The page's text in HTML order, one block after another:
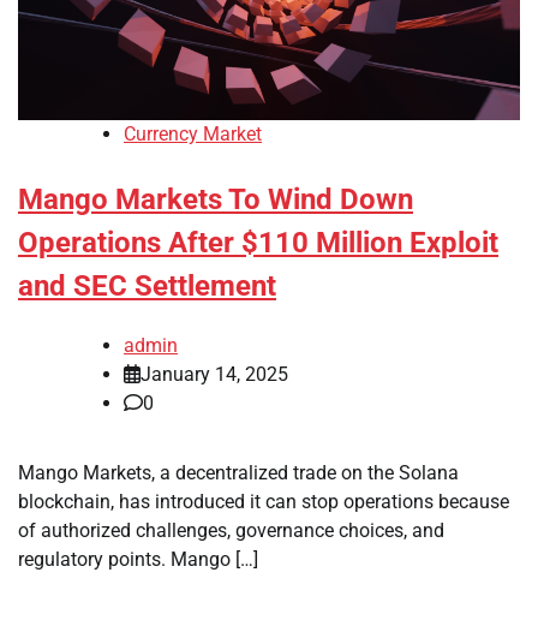
Currency Market
Mango Markets To Wind Down
Operations After $110 Million Exploit
and SEC Settlement
admin
January 14, 2025
0
Mango Markets, a decentralized trade on the Solana
blockchain, has introduced it can stop operations because
of authorized challenges, governance choices, and
regulatory points. Mango […]